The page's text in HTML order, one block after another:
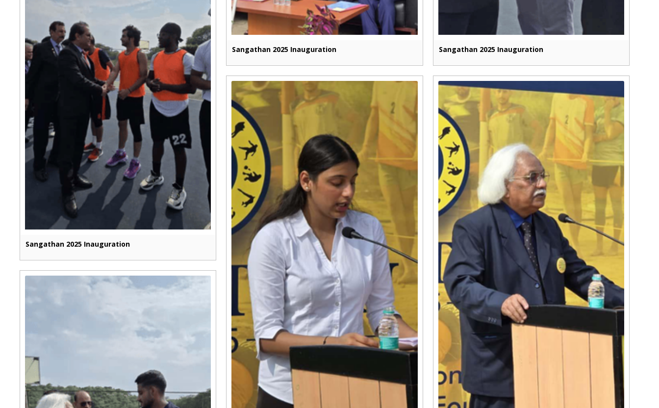
Sangathan 2025 Inauguration Sangathan 2025 Inauguration
Sangathan 2025 Inauguration